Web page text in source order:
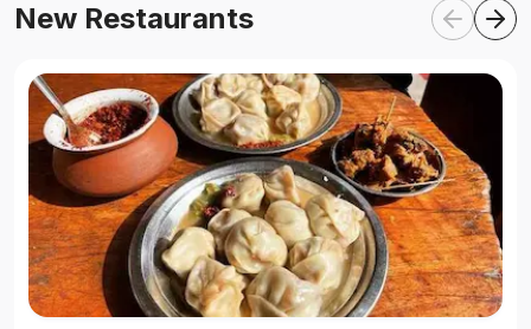
New Restaurants